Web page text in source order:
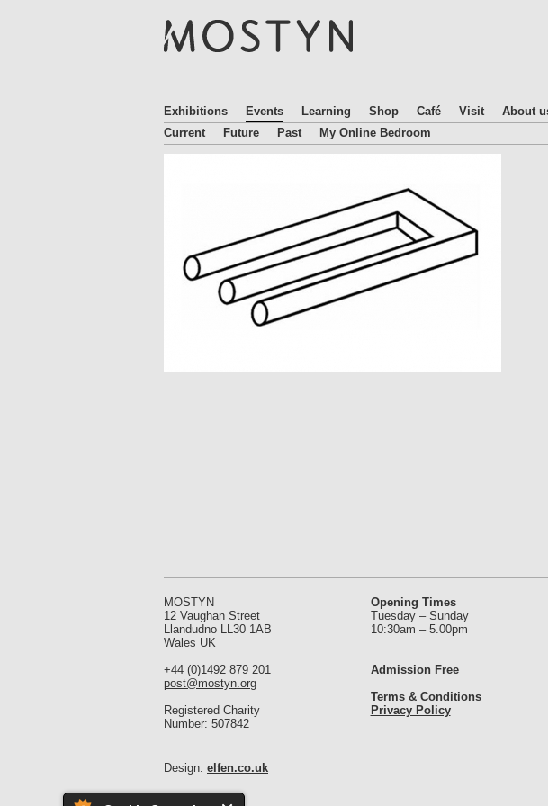
O
S
N
Exhibitions
Events
Current
Future Past My Online Bedroom
Learning Shop Café Visit About
MOSTYN
12 Vaughan Street
Llandudno LL30 1AB
Wales UK
+44 (0)1492 879 201
post@mostyn.org
Registered Charity
Number: 507842
Opening Times
Tuesday – Sunday
10:30am – 5.00pm
Admission Free
Terms & Conditions
Privacy Policy
Design: elfen.co.uk